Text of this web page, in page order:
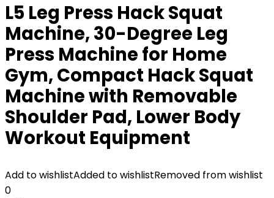
L5 Leg Press Hack Squat
Machine, 30-Degree Leg
Press Machine for Home
Gym, Compact Hack Squat
Machine with Removable
Shoulder Pad, Lower Body
Workout Equipment
Add to wishlistAdded to wishlistRemoved from wishlist
0